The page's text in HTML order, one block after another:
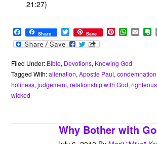
21:27)
F
a
c
b
o
o
k
Share T
w
i
t
e
r
Save P
e
r
e
s
W
h
s
A
p
p
E
m
E
v
o
t
e
Filed Under: Bible, Devotions, Knowing God
Tagged With:alienation,Apostle Paul,condemnation
holiness,judgement,relationship with God,righteous
wicked
Why Bother with